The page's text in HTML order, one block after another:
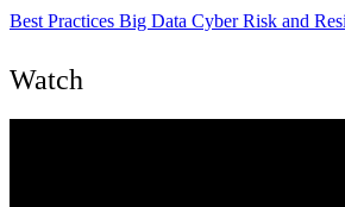
Best Practices Big Data Cyber Risk and
Watch